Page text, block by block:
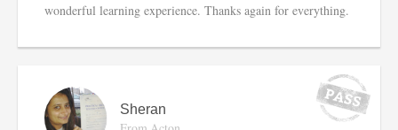
wonderful learning experience. Thanks again for everything.
Sheran